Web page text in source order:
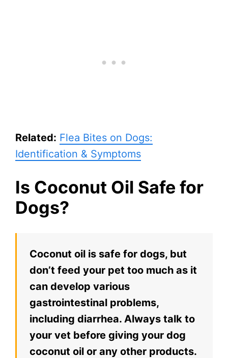
Related: Flea Bites on Dogs:
Identification & Symptoms
Is Coconut Oil Safe for
Dogs?
Coconut oil is safe for dogs, but
don’t feed your pet too much as it
can develop various
gastrointestinal problems,
including diarrhea. Always talk to
your vet before giving your dog
coconut oil or any other products.